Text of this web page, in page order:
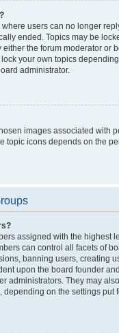
users can no longer
ended. Topics may be
the forum moderator or
your own topics
administrator.
images associated with
topic icons depends on the
assigned with the highest
can control all facets of
banning users, creating
upon the board founder
administrators. They may
on the settings put